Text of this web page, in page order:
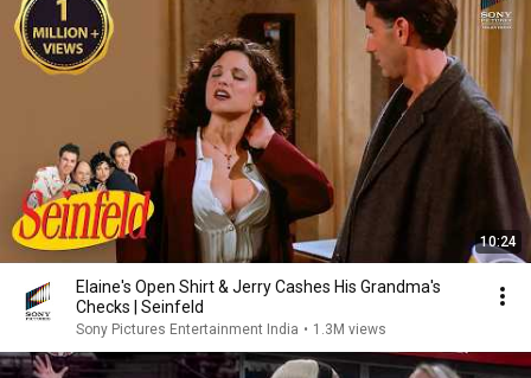
10:24
Elaine's Open Shirt & Jerry Cashes His Grandma's
Checks | Seinfeld
Sony Pictures Entertainment India • 1.3M views